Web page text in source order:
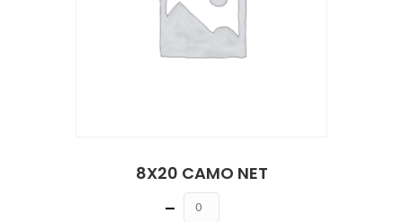
8X20 CAMO NET
Quantity